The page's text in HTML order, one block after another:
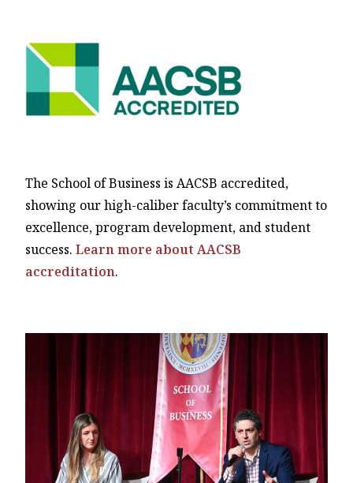
The School of Business is AACSB accredited,
showing our high-caliber faculty’s commitment to
excellence, program development, and student
success. Learn more about AACSB
accreditation.